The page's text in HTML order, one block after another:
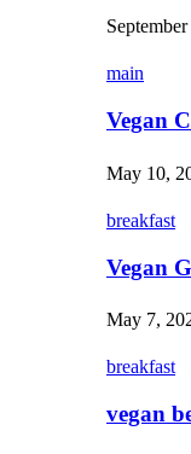
main
Vegan
May 10,
breakfast
Vegan
May 7,
breakfast
vegan